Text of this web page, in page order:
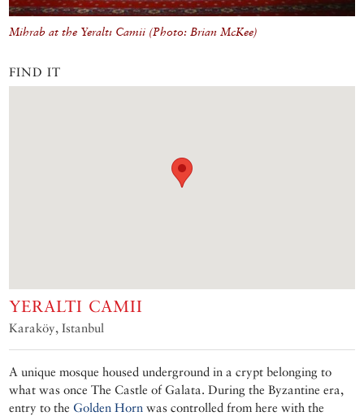
Mihrab at the Yeraltı Camii (Photo: Brian McKee)
FIND IT
YERALTI CAMII
Karaköy, Istanbul
A unique mosque housed underground in a crypt belonging to
what was once The Castle of Galata. During the Byzantine era,
entry to the Golden Horn was controlled from here with the